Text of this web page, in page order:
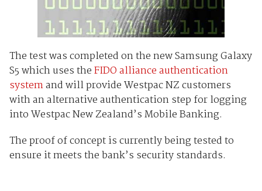
The test was completed on the new Samsung Galaxy
S5 which uses theFIDO alliance authentication
systemand will provide Westpac NZ customers
with an alternative authentication step for logging
into Westpac New Zealand’s Mobile Banking.
The proof of concept is currently being tested to
ensure it meets the bank’s security standards.